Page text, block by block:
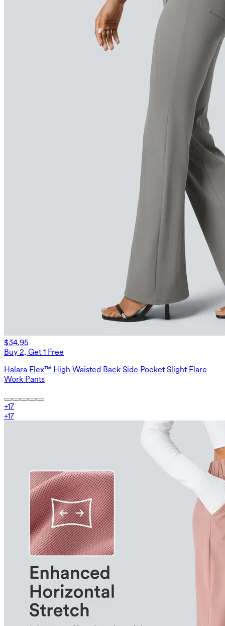
$34.95
Buy 2, Get 1 Free
Halara Flex™ High Waisted Back Side Pocket Slight Flare
Work Pants
+17
+17